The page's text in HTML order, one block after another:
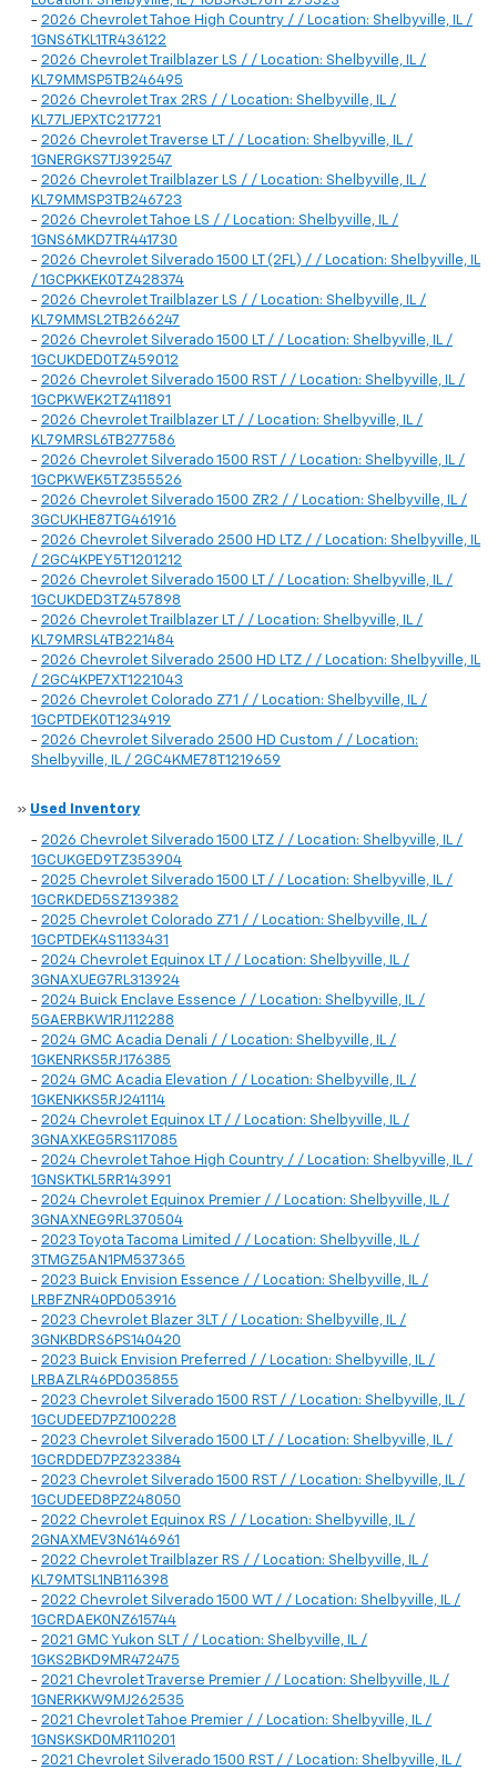
- 2026 Chevrolet Tahoe High Country / / Location: Shelbyville, IL /
1GNS6TKL1TR436122
- 2026 Chevrolet Trailblazer LS / / Location: Shelbyville, IL /
KL79MMSP5TB246495
- 2026 Chevrolet Trax 2RS / / Location: Shelbyville, IL /
KL77LJEPXTC217721
- 2026 Chevrolet Traverse LT / / Location: Shelbyville, IL /
1GNERGKS7TJ392547
- 2026 Chevrolet Trailblazer LS / / Location: Shelbyville, IL /
KL79MMSP3TB246723
- 2026 Chevrolet Tahoe LS / / Location: Shelbyville, IL /
1GNS6MKD7TR441730
- 2026 Chevrolet Silverado 1500 LT (2FL) / / Location: Shelbyville, IL
/ 1GCPKKEK0TZ428374
- 2026 Chevrolet Trailblazer LS / / Location: Shelbyville, IL /
KL79MMSL2TB266247
- 2026 Chevrolet Silverado 1500 LT / / Location: Shelbyville, IL /
1GCUKDED0TZ459012
- 2026 Chevrolet Silverado 1500 RST / / Location: Shelbyville, IL /
1GCPKWEK2TZ411891
- 2026 Chevrolet Trailblazer LT / / Location: Shelbyville, IL /
KL79MRSL6TB277586
- 2026 Chevrolet Silverado 1500 RST / / Location: Shelbyville, IL /
1GCPKWEK5TZ355526
- 2026 Chevrolet Silverado 1500 ZR2 / / Location: Shelbyville, IL /
3GCUKHE87TG461916
- 2026 Chevrolet Silverado 2500 HD LTZ / / Location: Shelbyville, IL
/ 2GC4KPEY5T1201212
- 2026 Chevrolet Silverado 1500 LT / / Location: Shelbyville, IL /
1GCUKDED3TZ457898
- 2026 Chevrolet Trailblazer LT / / Location: Shelbyville, IL /
KL79MRSL4TB221484
- 2026 Chevrolet Silverado 2500 HD LTZ / / Location: Shelbyville, IL
/ 2GC4KPE7XT1221043
- 2026 Chevrolet Colorado Z71 / / Location: Shelbyville, IL /
1GCPTDEK0T1234919
- 2026 Chevrolet Silverado 2500 HD Custom / / Location:
Shelbyville, IL / 2GC4KME78T1219659
» Used Inventory
- 2026 Chevrolet Silverado 1500 LTZ / / Location: Shelbyville, IL /
1GCUKGED9TZ353904
- 2025 Chevrolet Silverado 1500 LT / / Location: Shelbyville, IL /
1GCRKDED5SZ139382
- 2025 Chevrolet Colorado Z71 / / Location: Shelbyville, IL /
1GCPTDEK4S1133431
- 2024 Chevrolet Equinox LT / / Location: Shelbyville, IL /
3GNAXUEG7RL313924
- 2024 Buick Enclave Essence / / Location: Shelbyville, IL /
5GAERBKW1RJ112288
- 2024 GMC Acadia Denali / / Location: Shelbyville, IL /
1GKENRKS5RJ176385
- 2024 GMC Acadia Elevation / / Location: Shelbyville, IL /
1GKENKKS5RJ241114
- 2024 Chevrolet Equinox LT / / Location: Shelbyville, IL /
3GNAXKEG5RS117085
- 2024 Chevrolet Tahoe High Country / / Location: Shelbyville, IL /
1GNSKTKL5RR143991
- 2024 Chevrolet Equinox Premier / / Location: Shelbyville, IL /
3GNAXNEG9RL370504
- 2023 Toyota Tacoma Limited / / Location: Shelbyville, IL /
3TMGZ5AN1PM537365
- 2023 Buick Envision Essence / / Location: Shelbyville, IL /
LRBFZNR40PD053916
- 2023 Chevrolet Blazer 3LT / / Location: Shelbyville, IL /
3GNKBDRS6PS140420
- 2023 Buick Envision Preferred / / Location: Shelbyville, IL /
LRBAZLR46PD035855
- 2023 Chevrolet Silverado 1500 RST / / Location: Shelbyville, IL /
1GCUDEED7PZ100228
- 2023 Chevrolet Silverado 1500 LT / / Location: Shelbyville, IL /
1GCRDDED7PZ323384
- 2023 Chevrolet Silverado 1500 RST / / Location: Shelbyville, IL /
1GCUDEED8PZ248050
- 2022 Chevrolet Equinox RS / / Location: Shelbyville, IL /
2GNAXMEV3N6146961
- 2022 Chevrolet Trailblazer RS / / Location: Shelbyville, IL /
KL79MTSL1NB116398
- 2022 Chevrolet Silverado 1500 WT / / Location: Shelbyville, IL /
1GCRDAEK0NZ615744
- 2021 GMC Yukon SLT / / Location: Shelbyville, IL /
1GKS2BKD9MR472475
- 2021 Chevrolet Traverse Premier / / Location: Shelbyville, IL /
1GNERKKW9MJ262535
- 2021 Chevrolet Tahoe Premier / / Location: Shelbyville, IL /
1GNSKSKD0MR110201
- 2021 Chevrolet Silverado 1500 RST / / Location: Shelbyville, IL /